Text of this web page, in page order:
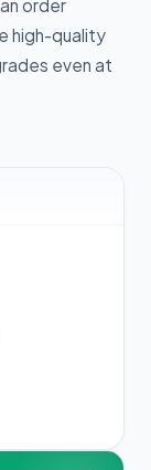
order
high-quality
even at